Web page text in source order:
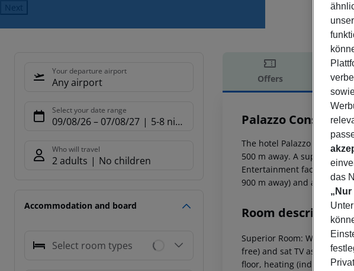
Next
Your departure airport
Any airport
Select your date range
09/08/26– 07/08/27 5-8 nights
Who will travel
2 adults No children
Accommodation and board
Select room types
Offers
Offer
Palazzo Consiglia 0
The hotel Palazzo
500 m away. A
Entertainment facilities
900 m away) and a bus
Room description
Superior Room: With tiled
free) and sat TV as well as
floor, heating (individually
das
Unter